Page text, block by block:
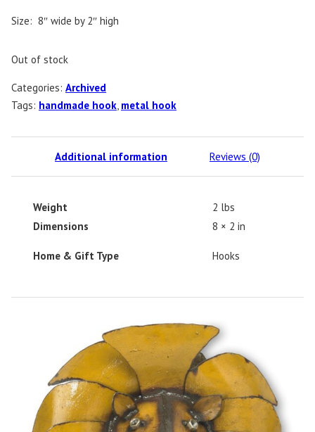
Size: 8″ wide by 2″ high
Out of stock
Categories: Archived
Tags: handmade hook metal hook
Additional information Reviews (0)
Weight
2 lbs
Dimensions
8 × 2 in
Home & Gift Type Hooks